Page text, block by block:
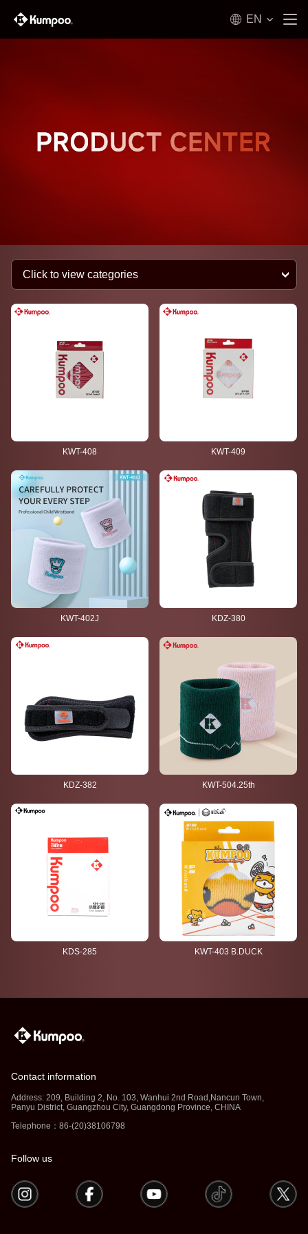
EN
Click to view categories
KWT-408 KWT-409
KWT-402J KDZ-380
KDZ-382 KWT-504.25th
KDS-285 KWT-403 B.DUCK
Contact information
Address: 209, Building 2, No. 103, Wanhui 2nd Road,Nancun Town,
Panyu District, Guangzhou City, Guangdong Province, CHINA
Telephone：86-(20)38106798
Follow us